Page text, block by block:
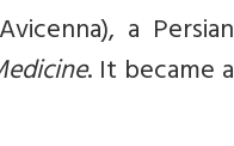
a Persian
. It became a